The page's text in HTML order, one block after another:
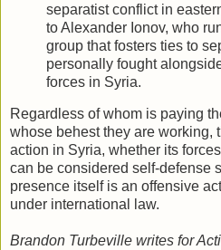
separatist conflict in
to Alexander Ionov, who
group that fosters ties to
personally fought
forces in Syria.
Regardless of whom is paying
whose behest they are working,
action in Syria, whether its
can be considered self-defense
presence itself is an offensive
under international law.
Brandon Turbeville writes for